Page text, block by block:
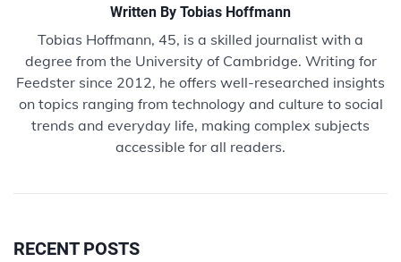
Written By Tobias Hoffmann
Tobias Hoffmann, 45, is a skilled journalist with a
degree from the University of Cambridge. Writing for
Feedster since 2012, he offers well-researched insights
on topics ranging from technology and culture to social
trends and everyday life, making complex subjects
accessible for all readers.
RECENT POSTS